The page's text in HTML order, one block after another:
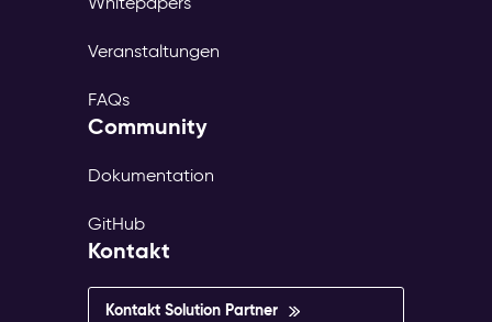
Veranstaltungen
FAQs
Community
Dokumentation
GitHub
Kontakt
Kontakt Solution Partner